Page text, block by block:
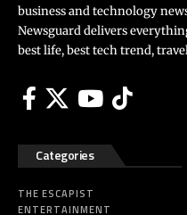
business and technology
Newsguard delivers
best life, best tech trend,
Categories
THE ESCAPIST
ENTERTAINMENT